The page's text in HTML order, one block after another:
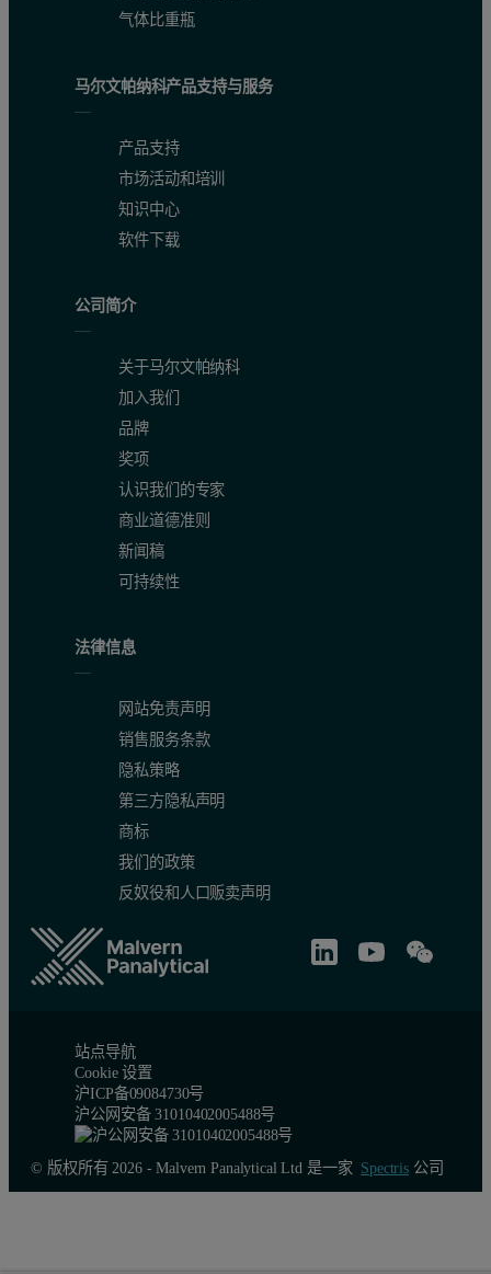
气体比重瓶
马尔文帕纳科产品支持与服务
产品支持
市场活动和培训
知识中心
软件下载
公司简介
关于马尔文帕纳科
加入我们
品牌
奖项
认识我们的专家
商业道德准则
新闻稿
可持续性
法律信息
网站免责声明
销售服务条款
隐私策略
第三方隐私声明
商标
我们的政策
反奴役和人口贩卖声明
站点导航
Cookie 设置
沪ICP备09084730号
沪公网安备 31010402005488号
© 版权所有 2026 - Malvern Panalytical Ltd 是一家 Spectris公司